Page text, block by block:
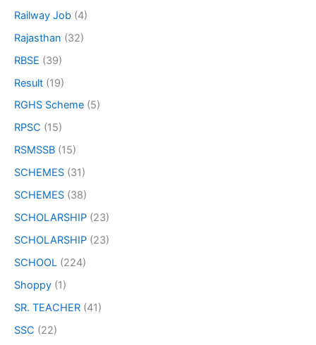
Railway Job (4)
Rajasthan (32)
RBSE (39)
Result (19)
RGHS Scheme (5)
RPSC (15)
RSMSSB (15)
SCHEMES (31)
SCHEMES (38)
SCHOLARSHIP (23)
SCHOLARSHIP (23)
SCHOOL (224)
Shoppy (1)
SR. TEACHER (41)
SSC (22)